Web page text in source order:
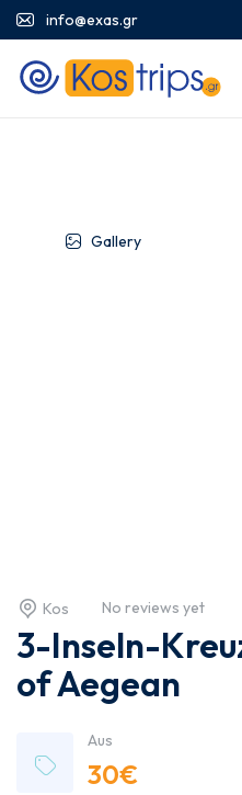
info@exas.gr
Gallery
Kos No reviews yet
3-Inseln-
of Aegean
Aus
30€